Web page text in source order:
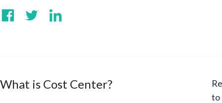
What is Cost Center?
to